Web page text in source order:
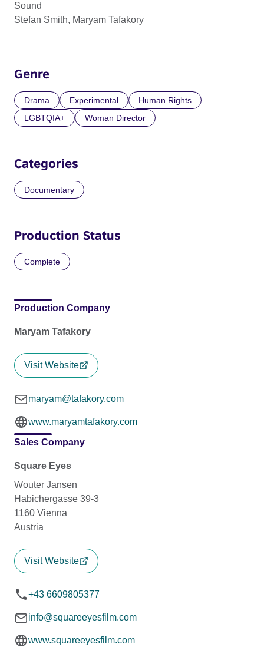
Sound
Stefan Smith, Maryam Tafakory
Genre
Drama Experimental
Human Rights
LGBTQIA+
Woman Director
Categories
Documentary
Production Status
Complete
Production Company
Maryam Tafakory
Visit Website
maryam@tafakory.com
www.maryamtafakory.com
Sales Company
Square Eyes
Wouter Jansen
Habichergasse 39-3
1160 Vienna
Austria
Visit Website
+43 6609805377
info@squareeyesfilm.com
www.squareeyesfilm.com